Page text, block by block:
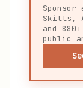
Skills,
and
public